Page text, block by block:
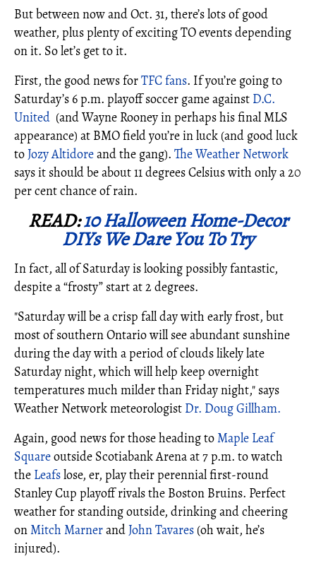
But between now and Oct. 31, there’s lots of good
weather, plus plenty of exciting TO events depending
on it. So let’s get to it.
First, the good news forTFC fans. If you’re going to
Saturday’s 6 p.m. playoff soccer game against D.C.
United (and Wayne Rooney in perhaps his final MLS
appearance) at BMO field you’re in luck (and good luck
toJozy Altidoreand the gang). The Weather Network
says it should be about 11 degrees Celsius with only a 20
per cent chance of rain.
READ:10 Halloween Home-Decor
DIYs We Dare You To Try
In fact, all of Saturday is looking possibly fantastic,
despite a “frosty” start at 2 degrees.
"Saturday will be a crisp fall day with early frost, but
most of southern Ontario will see abundant sunshine
during the day with a period of clouds likely late
Saturday night, which will help keep overnight
temperatures much milder than Friday night," says
Weather Network meteorologist Dr. Doug Gillham.
Again, good news for those heading toMaple Leaf
Squareoutside Scotiabank Arena at 7 p.m. to watch
the Leafslose, er, play their perennial first-round
Stanley Cup playoff rivals the Boston Bruins. Perfect
weather for standing outside, drinking and cheering
onMitch MarnerandJohn Tavares (oh wait, he’s
injured).